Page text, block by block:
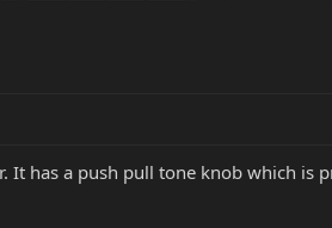
It has a push pull tone knob which is